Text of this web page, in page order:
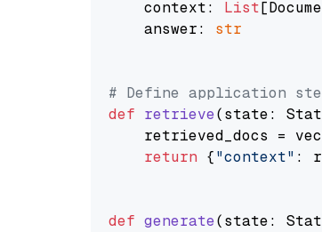
    context:
List
    answer:
str
# Define application
def retrieve(state:
retrieved_docs =
return {"context" :
def generate(state: